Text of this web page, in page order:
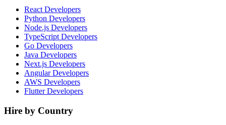
React Developers
Python Developers
Node.js Developers
TypeScript Developers
Go Developers
Java Developers
Next.js Developers
Angular Developers
AWS Developers
Flutter Developers
Hire by Country